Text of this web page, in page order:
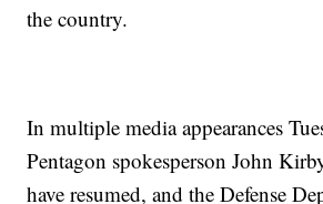
the country.
In multiple media appearances
Pentagon spokesperson John
have resumed, and the Defense